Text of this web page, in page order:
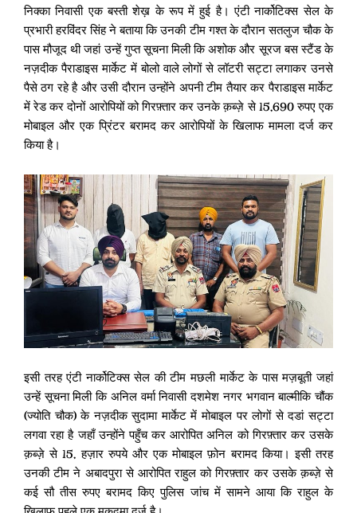
निक्का निवासी एक बस्ती शेख़ के रूप में हुई है। एंटी नार्कोटिक्स सेल के
प्रभारी हरविंदर सिंह ने बताया कि उनकी टीम गश्त के दौरान सतलुज चौक के
पास मौजूद थी जहां उन्हें गुप्त सूचना मिली कि अशोक और सूरज बस स्टैंड के
नज़दीक पैराडाइस मार्केट में बोलो वाले लोगों से लॉटरी सट्टा लगाकर उनसे
पैसे ठग रहे है और उसी दौरान उन्होंने अपनी टीम तैयार कर पैराडाइस मार्केट
में रेड कर दोनों आरोपियों को गिरफ़्तार कर उनके क़ब्ज़े से 15,690 रुपए एक
मोबाइल और एक प्रिंटर बरामद कर आरोपियों के खिलाफ मामला दर्ज कर
किया है।
इसी तरह एंटी नार्कोटिक्स सेल की टीम मछली मार्केट के पास मज़बूती जहां
उन्हें सूचना मिली कि अनिल वर्मा निवासी दशमेश नगर भगवान बाल्मीकि चौंक
(ज्योति चौक) के नज़दीक सुदामा मार्केट में मोबाइल पर लोगों से दडां सट्टा
लगवा रहा है जहाँ उन्होंने पहुँच कर आरोपित अनिल को गिरफ़्तार कर उसके
क़ब्ज़े से 15, हज़ार रुपये और एक मोबाइल फ़ोन बरामद किया। इसी तरह
उनकी टीम ने अबादपुरा से आरोपित राहुल को गिरफ़्तार कर उसके क़ब्ज़े से
कई सौ तीस रुपए बरामद किए पुलिस जांच में सामने आया कि राहुल के